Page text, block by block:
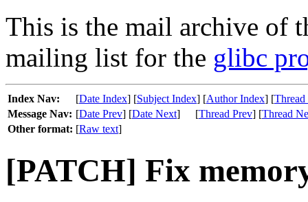
This is the mail archive of
mailing list for the glibc
Index Nav: [Date Index] [Subject Index] [Author Index] [
Message Nav: [Date Prev] [Date Next] [Thread Prev] [Thread
Other format: [Raw text]
[PATCH] Fix